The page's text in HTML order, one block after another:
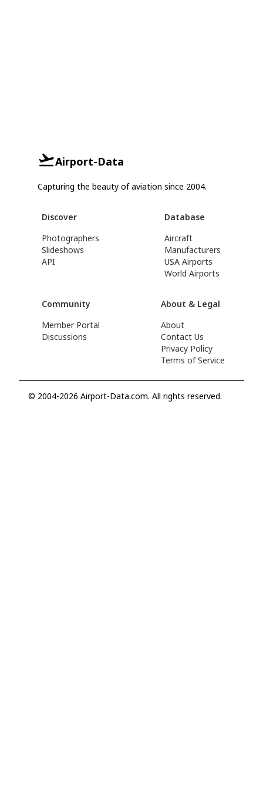
Airport-Data
Capturing the beauty of aviation since 2004.
Discover
Photographers
Slideshows
API
Database
Aircraft
Manufacturers
USA Airports
World Airports
Community
Member Portal
Discussions
About & Legal
About
Contact Us
Privacy Policy
Terms of Service
© 2004-2026 Airport-Data.com. All rights reserved.